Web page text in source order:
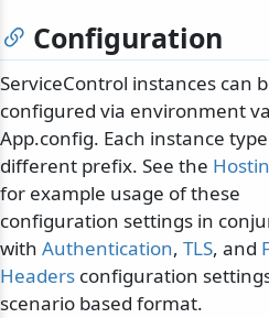
Configuration
ServiceControl instances can
configured via environment
App.config. Each instance
different prefix. See the
for example usage of these
configuration settings in
with Authentication, TLS, and
Headers configuration
scenario based format.